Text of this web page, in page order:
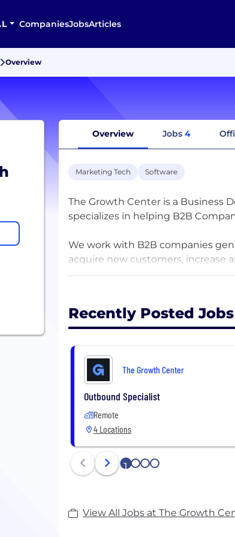
CompaniesJobsArticles
Overview
Overview Jobs 4
Marketing Tech Software
The Growth Center is a Business
specializes in helping B2B
We work with B2B companies
acquire new customers, increase
We do this by implementing a
In addition, we help them
the deals we bring them.
The combination of a high-
Recently Posted
The Growth Center
Outbound Specialist
Remote
4 Locations
1 2 3 4
View All Jobs at The Growth